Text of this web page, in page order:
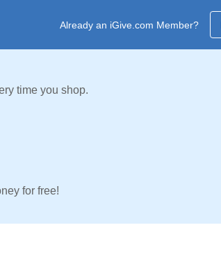
Already an iGive.com Member?
time you shop.
for free!